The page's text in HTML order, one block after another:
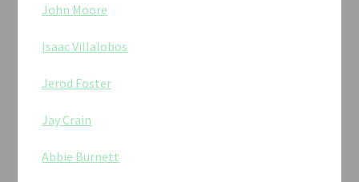
John Moore
Isaac Villalobos
Jerod Foster
Jay Crain
Abbie Burnett